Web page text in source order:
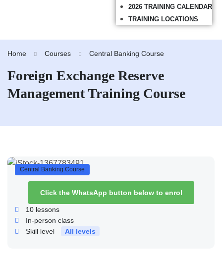
2026 TRAINING CALENDAR
TRAINING LOCATIONS
Home Courses Central Banking Course
Foreign Exchange Reserve
Management Training Course
Central Banking Course
Click the WhatsApp button below to enrol
10 lessons
In-person class
Skill level
All levels